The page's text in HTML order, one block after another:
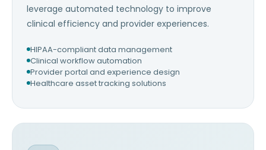
leverage automated technology to improve
clinical efficiency and provider experiences.
HIPAA-compliant data management
Clinical workflow automation
Provider portal and experience design
Healthcare asset tracking solutions